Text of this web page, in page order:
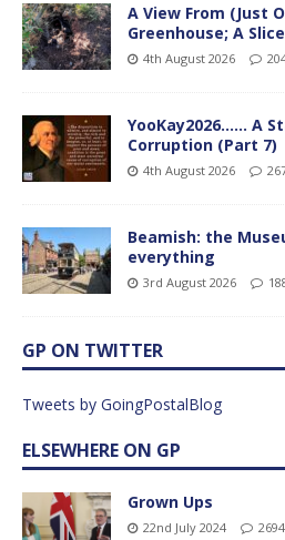
A View From (Just
Greenhouse; A
4th August 2026
YooKay2026…… A
Corruption (Part 7)
4th August 2026
Beamish: the
everything
3rd August 2026
GP ON TWITTER
Tweets by GoingPostalBlog
ELSEWHERE ON GP
Grown Ups
22nd July 2024